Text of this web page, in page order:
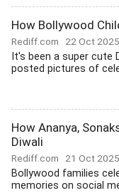
How Bollywood
Rediff.com 22 Oct 2025
It's been a super cute
posted pictures of
How Ananya,
Diwali
Rediff.com 21 Oct 2025
Bollywood families
memories on social